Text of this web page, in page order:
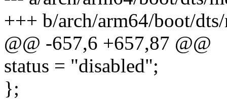
+++ b/arch/arm64/boot/
@@ -657,6 +657,87 @@
status = "disabled";
};